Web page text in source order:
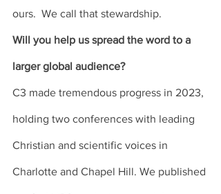
ours.  We call that stewardship.
Will you help us spread the word to a
larger global audience?
C3 made tremendous progress in 2023,
holding two conferences with leading
Christian and scientific voices in
Charlotte and Chapel Hill. We published